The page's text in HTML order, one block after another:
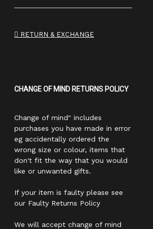
RETURN & EXCHANGE
CHANGE OF MIND RETURNS POLICY
Change of mind" includes
purchases you have made in error
eg accidentally ordered the
wrong size or colour, items that
don't fit the way that you would
like or unwanted gifts.
If your item is faulty please see
our Faulty Returns Policy
We will accept change of mind